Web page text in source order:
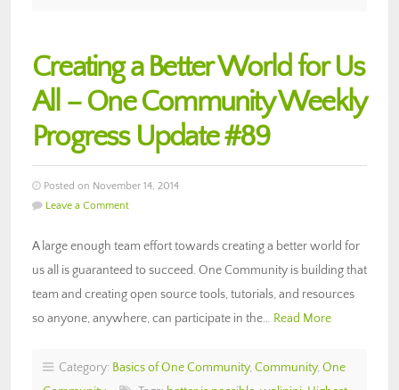
Creating a Better World for Us
All – One Community Weekly
Progress Update #89
Posted on November 14, 2014
Leave a Comment
A large enough team effort towards creating a better world for
us all is guaranteed to succeed. One Community is building that
team and creating open source tools, tutorials, and resources
so anyone, anywhere, can participate in the… Read More
Category: Basics of One Community, Community, One